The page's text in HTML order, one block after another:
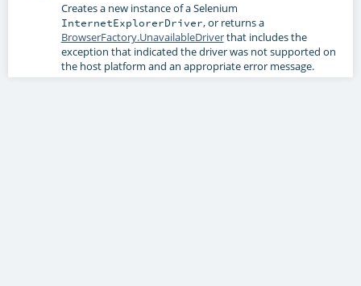
Creates a new instance of a Selenium
InternetExplorerDriver, or returns a
BrowserFactory.UnavailableDriverthat includes the
exception that indicated the driver was not supported on
the host platform and an appropriate error message.